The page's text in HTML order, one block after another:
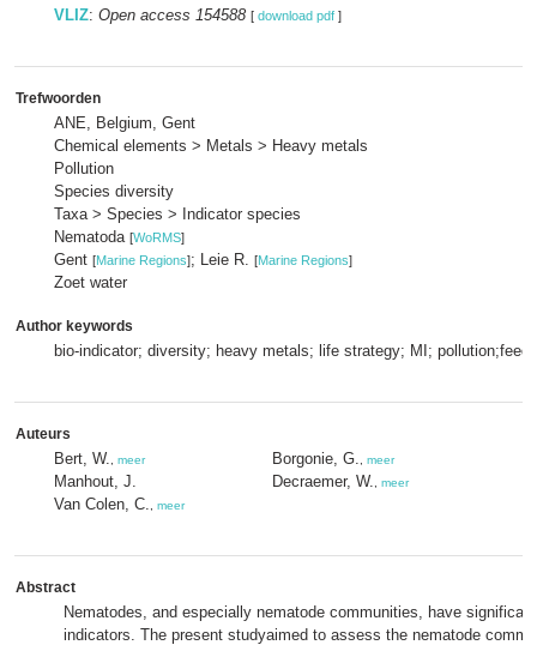
VLIZ: Open access 154588 [ download pdf ]
Trefwoorden
ANE, Belgium, Gent
Chemical elements > Metals > Heavy metals
Pollution
Species diversity
Taxa > Species > Indicator species
Nematoda [WoRMS]
Gent [Marine Regions]; Leie R. [Marine Regions]
Zoet water
Author keywords
bio-indicator; diversity; heavy metals; life strategy; MI;
Auteurs
Bert, W. meer
Manhout, J.
Van Colen, C.
meer
Borgonie, G. meer
Decraemer, W. meer
Abstract
Nematodes, and especially nematode communities, have
indicators. The present studyaimed to assess the nematode